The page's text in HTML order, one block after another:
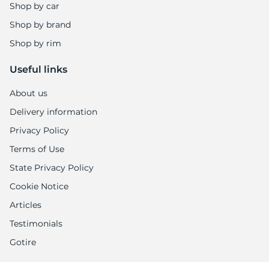
Shop by car
Shop by brand
Shop by rim
Useful links
About us
Delivery information
Privacy Policy
Terms of Use
State Privacy Policy
Cookie Notice
Articles
Testimonials
Gotire